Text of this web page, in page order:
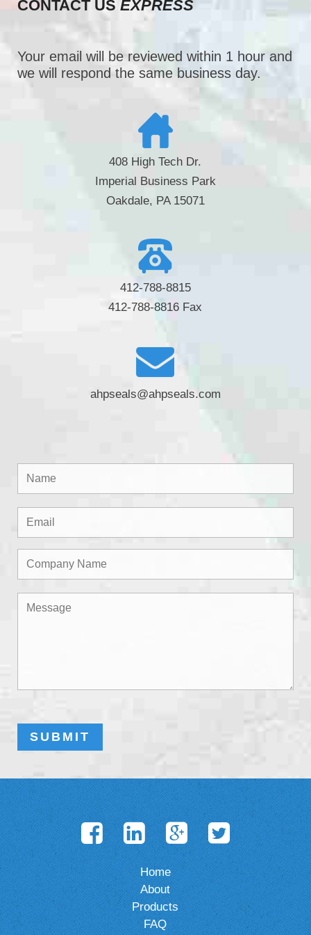
CONTACT USEXPRESS
Your email will be reviewed within 1 hour and
we will respond the same business day.
408 High Tech Dr.
Imperial Business Park
Oakdale, PA 15071
412-788-8815
412-788-8816 Fax
ahpseals@ahpseals.com
Home
About
Products
FAQ